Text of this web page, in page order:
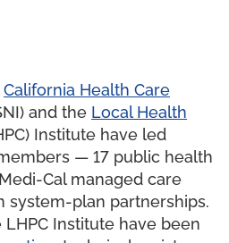
California Health Care
and the Local Health
Institute have led
— 17 public health
Cal managed care
system-plan partnerships.
LHPC Institute have been